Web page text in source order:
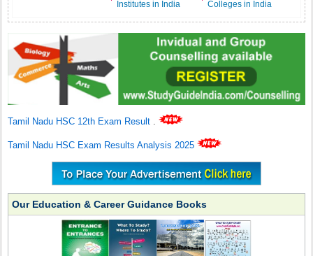
Institutes in India
Colleges in India
Tamil Nadu HSC 12th Exam Result .
Tamil Nadu HSC Exam Results Analysis 2025
Our Education & Career Guidance Books